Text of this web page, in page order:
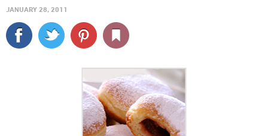
CULTURE
DELIVERY
SIGN UP
JANUARY 28, 2011